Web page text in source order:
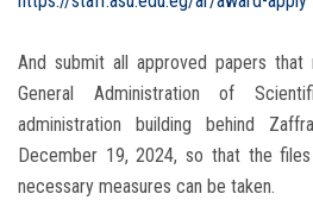
And submit all approved papers
General Administration of
administration building behind
December 19, 2024, so that the
necessary measures can be taken.